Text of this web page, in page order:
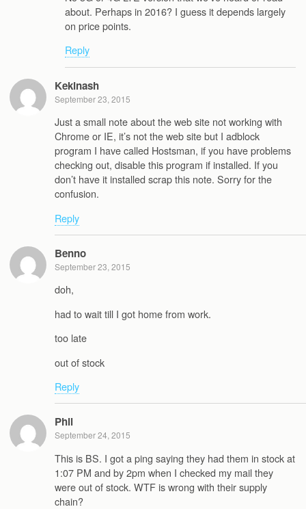
about. Perhaps in 2016? I guess it depends largely
on price points.
Reply
Kekinash
September 23, 2015
Just a small note about the web site not working with
Chrome or IE, it’s not the web site but I adblock
program I have called Hostsman, if you have problems
checking out, disable this program if installed. If you
don’t have it installed scrap this note. Sorry for the
confusion.
Reply
Benno
September 23, 2015
doh,
had to wait till I got home from work.
too late
out of stock
Reply
Phil
September 24, 2015
This is BS. I got a ping saying they had them in stock at
1:07 PM and by 2pm when I checked my mail they
were out of stock. WTF is wrong with their supply
chain?